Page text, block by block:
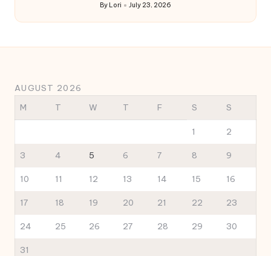
Posted
by
By Lori July 23, 2026
AUGUST 2026
M
T W T F S S
1 2
3 4 5 6 7 8 9
10 11 12 13 14 15 16
17 18 19 20 21 22 23
24 25 26 27 28 29 30
31